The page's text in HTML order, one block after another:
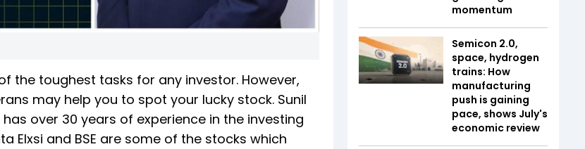
the toughest tasks for any investor. However,
may help you to spot your lucky stock. Sunil
over 30 years of experience in the investing
Elxsi and BSE are some of the stocks which
momentum
Semicon 2.0,
space, hydrogen
trains: How
manufacturing
push is gaining
pace, shows July's
economic review